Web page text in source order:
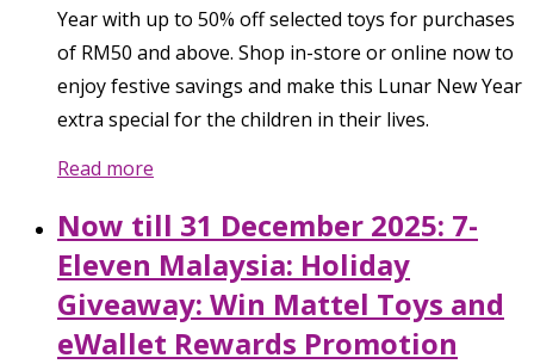
Year with up to 50% off selected toys for purchases
of RM50 and above. Shop in-store or online now to
enjoy festive savings and make this Lunar New Year
extra special for the children in their lives.
Read more
Now till 31 December 2025: 7-
Eleven Malaysia: Holiday
Giveaway: Win Mattel Toys and
eWallet Rewards Promotion